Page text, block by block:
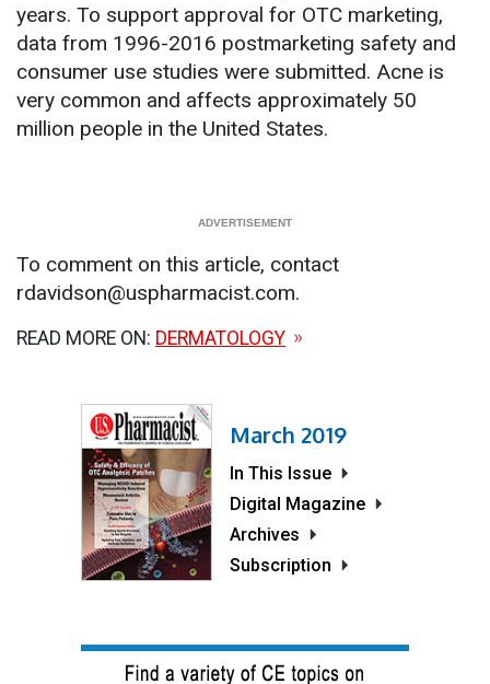
years. To support approval for OTC marketing,
data from 1996-2016 postmarketing safety and
consumer use studies were submitted. Acne is
very common and affects approximately 50
million people in the United States.
To comment on this article, contact
rdavidson@uspharmacist.com.
READ MORE ON: DERMATOLOGY
March 2019
In This Issue
Digital Magazine
Archives
Subscription